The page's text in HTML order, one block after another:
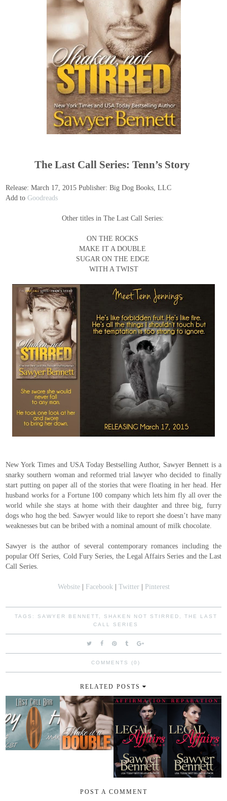
The Last Call Series: Tenn’s Story
Release: March 17, 2015 Publisher: Big Dog Books, LLC
Add toGoodreads
Other titles in The Last Call Series:
ON THE ROCKS
MAKE IT A DOUBLE
SUGAR ON THE EDGE
WITH A TWIST
New York Times and USA Today Bestselling Author, Sawyer Bennett is a
snarky southern woman and reformed trial lawyer who decided to finally
start putting on paper all of the stories that were floating in her head. Her
husband works for a Fortune 100 company which lets him fly all over the
world while she stays at home with their daughter and three big, furry
dogs who hog the bed. Sawyer would like to report she doesn’t have many
weaknesses but can be bribed with a nominal amount of milk chocolate.
Sawyer is the author of several contemporary romances including the
popular Off Series, Cold Fury Series, the Legal Affairs Series and the Last
Call Series.
Website | Facebook | Twitter | Pinterest
TAGS: SAWYER BENNETT, SHAKEN NOT STIRRED ,
THE LAST
CALL SERIES
COMMENTS (0)
RELATED POSTS
POST A COMMENT